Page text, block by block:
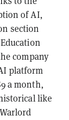
of AI,
section
company
platform
a month,
like